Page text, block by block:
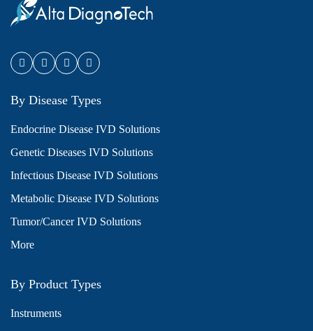
By Disease Types
Endocrine Disease IVD Solutions
Genetic Diseases IVD Solutions
Infectious Disease IVD Solutions
Metabolic Disease IVD Solutions
Tumor/Cancer IVD Solutions
More
By Product Types
Instruments